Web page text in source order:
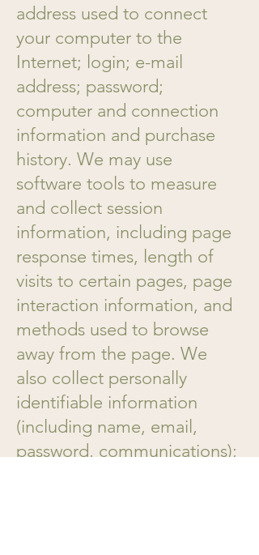
address used to connect
your computer to the
Internet; login; e-mail
address; password;
computer and connection
information and purchase
history. We may use
software tools to measure
and collect session
information, including page
response times, length of
visits to certain pages, page
interaction information, and
methods used to browse
away from the page. We
also collect personally
identifiable information
(including name, email,
password, communications);